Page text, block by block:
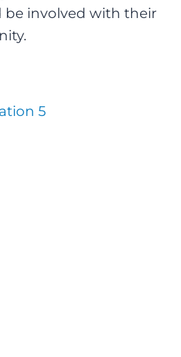
be involved with their